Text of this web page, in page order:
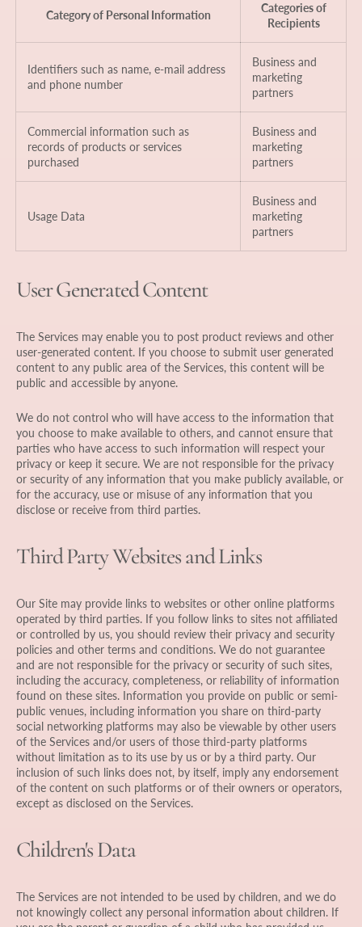
Category of Personal Information
Categories of
Recipients
Identifiers such as name, e-mail address
and phone number
Business and
marketing
partners
Commercial information such as
records of products or services
purchased
Business and
marketing
partners
Usage Data
Business and
marketing
partners
User Generated Content
The Services may enable you to post product reviews and other
user-generated content. If you choose to submit user generated
content to any public area of the Services, this content will be
public and accessible by anyone.
We do not control who will have access to the information that
you choose to make available to others, and cannot ensure that
parties who have access to such information will respect your
privacy or keep it secure. We are not responsible for the privacy
or security of any information that you make publicly available, or
for the accuracy, use or misuse of any information that you
disclose or receive from third parties.
Third Party Websites and Links
Our Site may provide links to websites or other online platforms
operated by third parties. If you follow links to sites not affiliated
or controlled by us, you should review their privacy and security
policies and other terms and conditions. We do not guarantee
and are not responsible for the privacy or security of such sites,
including the accuracy, completeness, or reliability of information
found on these sites. Information you provide on public or semi-
public venues, including information you share on third-party
social networking platforms may also be viewable by other users
of the Services and/or users of those third-party platforms
without limitation as to its use by us or by a third party. Our
inclusion of such links does not, by itself, imply any endorsement
of the content on such platforms or of their owners or operators,
except as disclosed on the Services.
Children's Data
The Services are not intended to be used by children, and we do
not knowingly collect any personal information about children. If